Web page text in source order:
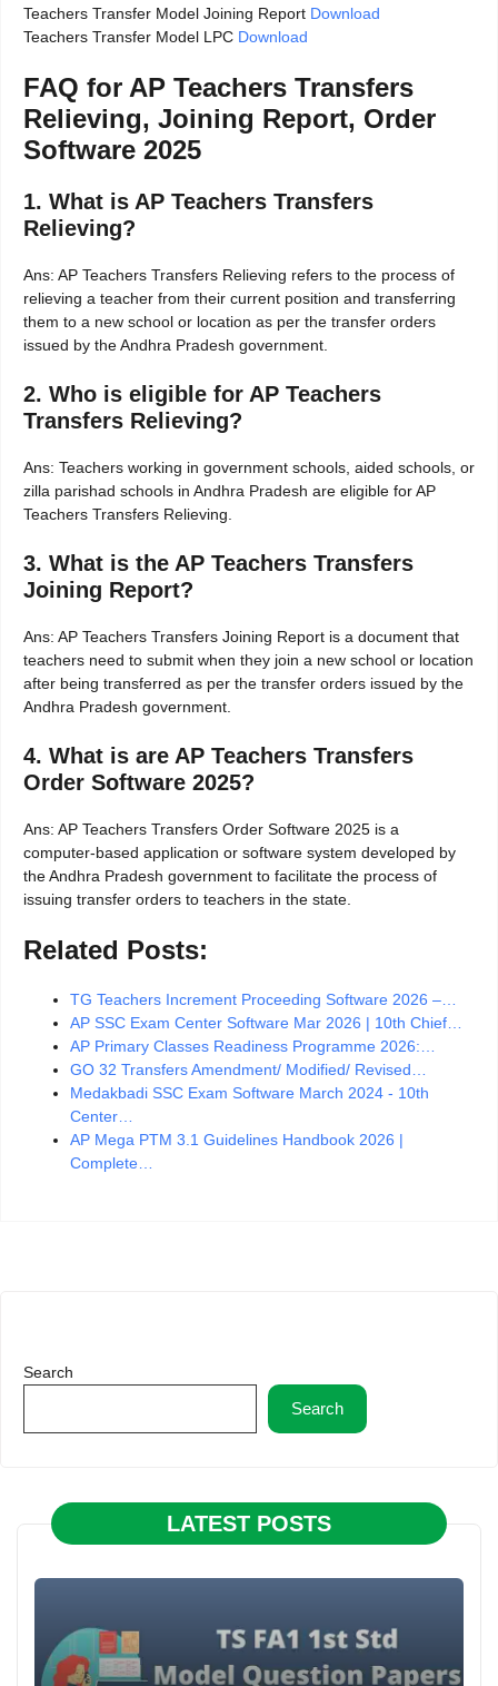
Teachers Transfer Model Joining Report Download
Teachers Transfer Model LPC Download
FAQ for AP Teachers Transfers
Relieving, Joining Report, Order
Software 2025
1. What is AP Teachers Transfers
Relieving?
Ans: AP Teachers Transfers Relieving refers to the process of
relieving a teacher from their current position and transferring
them to a new school or location as per the transfer orders
issued by the Andhra Pradesh government.
2. Who is eligible for AP Teachers
Transfers Relieving?
Ans: Teachers working in government schools, aided schools, or
zilla parishad schools in Andhra Pradesh are eligible for AP
Teachers Transfers Relieving.
3. What is the AP Teachers Transfers
Joining Report?
Ans: AP Teachers Transfers Joining Report is a document that
teachers need to submit when they join a new school or location
after being transferred as per the transfer orders issued by the
Andhra Pradesh government.
4. What is are AP Teachers Transfers
Order Software 2025?
Ans: AP Teachers Transfers Order Software 2025 is a
computer-based application or software system developed by
the Andhra Pradesh government to facilitate the process of
issuing transfer orders to teachers in the state.
Related Posts:
TG Teachers Increment Proceeding Software 2026 –…
AP SSC Exam Center Software Mar 2026 | 10th Chief…
AP Primary Classes Readiness Programme 2026:…
GO 32 Transfers Amendment/ Modified/ Revised…
Medakbadi SSC Exam Software March 2024 - 10th
Center…
AP Mega PTM 3.1 Guidelines Handbook 2026 |
Complete…
Search
Search
LATEST POSTS